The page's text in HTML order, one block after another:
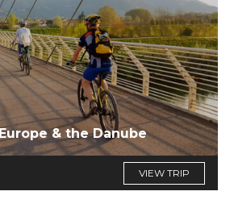
& the Danube
VIEW TRIP